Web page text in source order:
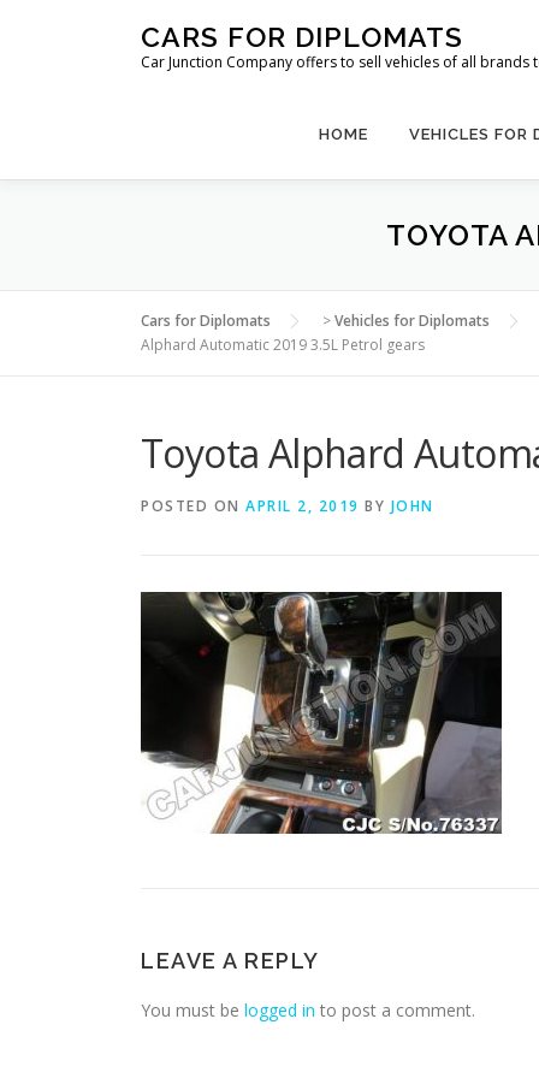
CARS FOR DIPLOMATS
Car Junction Company offers to sell vehicles of all
HOME VEHICLES FOR
TOYOTA
Cars for Diplomats >Vehicles for Diplomats
Alphard Automatic 2019 3.5L Petrol gears
Toyota Alphard
POSTED ON APRIL 2, 2019 BY JOHN
LEAVE A REPLY
You must be logged in to post a comment.